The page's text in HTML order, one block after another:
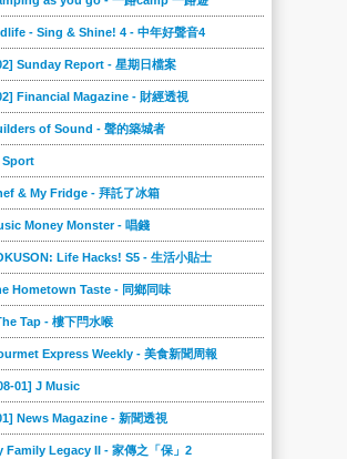
- Sing & Shine! 4 - 中年好聲音4
Sunday Report - 星期日檔案
Financial Magazine - 財經透視
of Sound - 聲的築城者
Sport
& My Fridge - 拜託了冰箱
Money Monster - 唱錢
Life Hacks! S5 - 生活小貼士
Hometown Taste - 同鄉同味
Tap - 樓下閂水喉
Express Weekly - 美食新聞周報
01] J Music
News Magazine - 新聞透視
Family Legacy II - 家傳之「保」2